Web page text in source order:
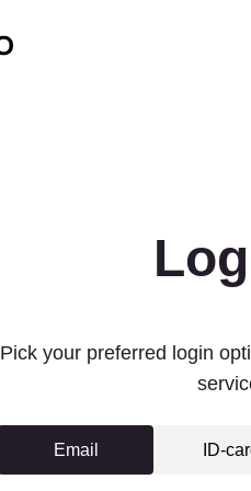
Pick your preferred login
Email ID-